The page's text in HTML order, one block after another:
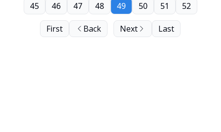
First Back
45 46 47 48 49 50 51 52
Next Last